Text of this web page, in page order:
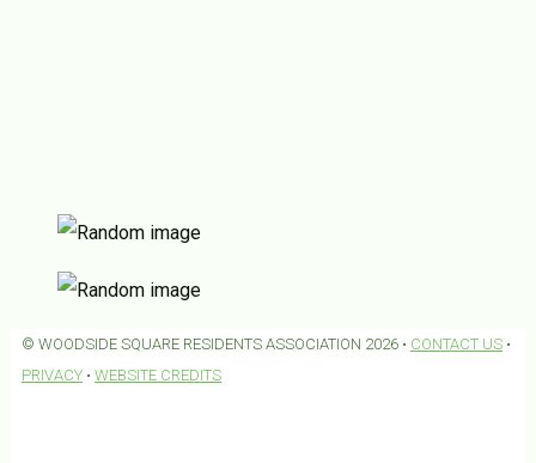
© WOODSIDE SQUARE RESIDENTS ASSOCIATION 2026 • CONTACT US •
PRIVACY • WEBSITE CREDITS